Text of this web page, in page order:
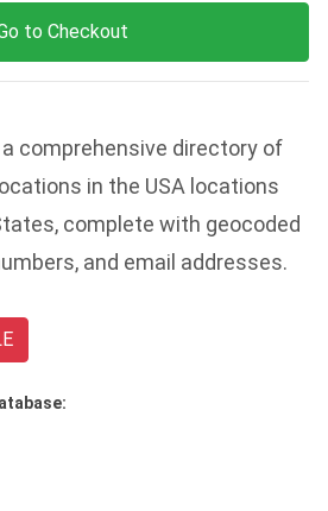
to Checkout
comprehensive directory of
in the USA locations
complete with geocoded
and email addresses.